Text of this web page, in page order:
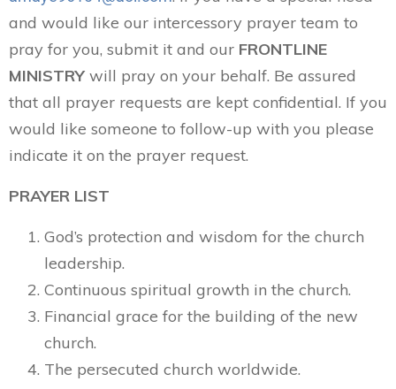
and would like our intercessory prayer team to
pray for you, submit it and our FRONTLINE
MINISTRY will pray on your behalf. Be assured
that all prayer requests are kept confidential. If you
would like someone to follow-up with you please
indicate it on the prayer request.
PRAYER LIST
God’s protection and wisdom for the church
leadership.
Continuous spiritual growth in the church.
Financial grace for the building of the new
church.
The persecuted church worldwide.